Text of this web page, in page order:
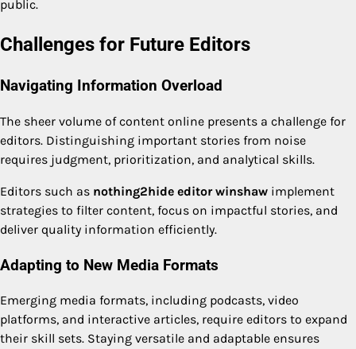
public.
Challenges for Future Editors
Navigating Information Overload
The sheer volume of content online presents a challenge for
editors. Distinguishing important stories from noise
requires judgment, prioritization, and analytical skills.
Editors such as nothing2hide editor winshaw implement
strategies to filter content, focus on impactful stories, and
deliver quality information efficiently.
Adapting to New Media Formats
Emerging media formats, including podcasts, video
platforms, and interactive articles, require editors to expand
their skill sets. Staying versatile and adaptable ensures